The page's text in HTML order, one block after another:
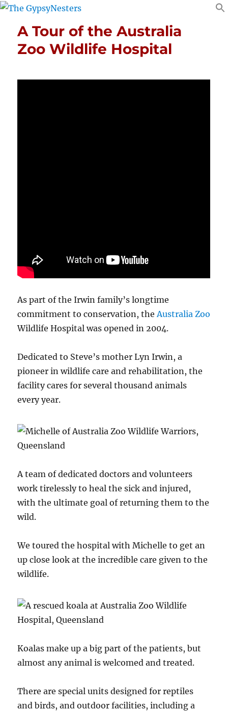
A Tour of the Australia
Zoo Wildlife Hospital
As part of the Irwin family’s longtime
commitment to conservation, the Australia Zoo
Wildlife Hospital was opened in 2004.
Dedicated to Steve’s mother Lyn Irwin, a
pioneer in wildlife care and rehabilitation, the
facility cares for several thousand animals
every year.
A team of dedicated doctors and volunteers
work tirelessly to heal the sick and injured,
with the ultimate goal of returning them to the
wild.
We toured the hospital with Michelle to get an
up close look at the incredible care given to the
wildlife.
Koalas make up a big part of the patients, but
almost any animal is welcomed and treated.
There are special units designed for reptiles
and birds, and outdoor facilities, including a